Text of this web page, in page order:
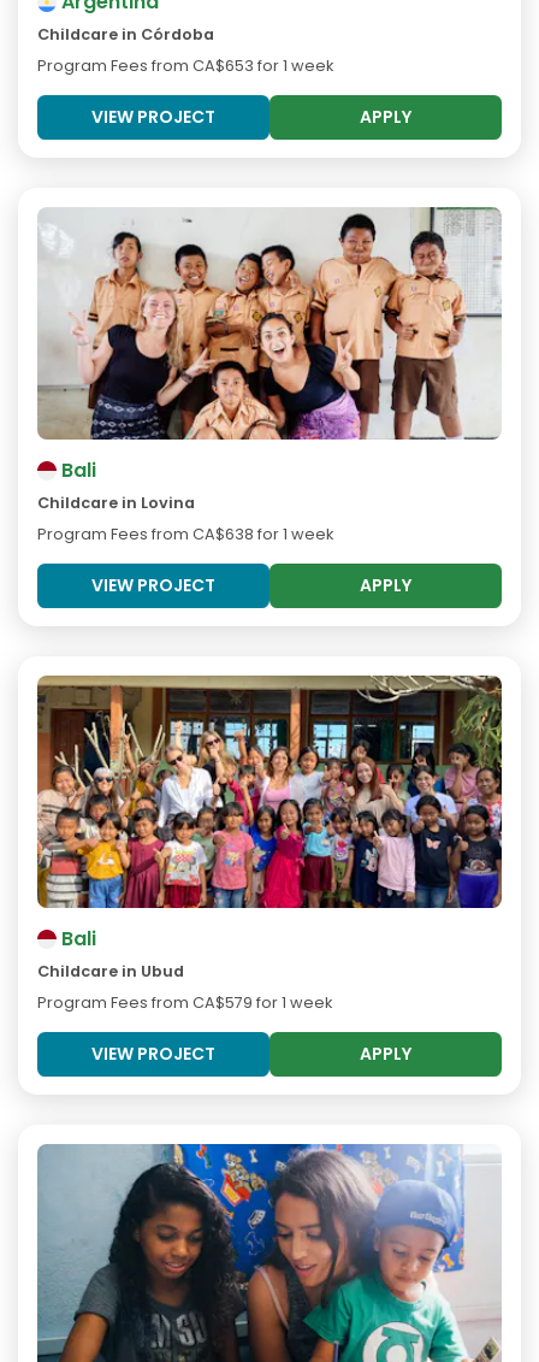
Childcare in Córdoba
Program Fees from CA$653 for 1 week
VIEW PROJECT APPLY
Bali
Childcare in Lovina
Program Fees from CA$638 for 1 week
VIEW PROJECT APPLY
Bali
Childcare in Ubud
Program Fees from CA$579 for 1 week
VIEW PROJECT APPLY